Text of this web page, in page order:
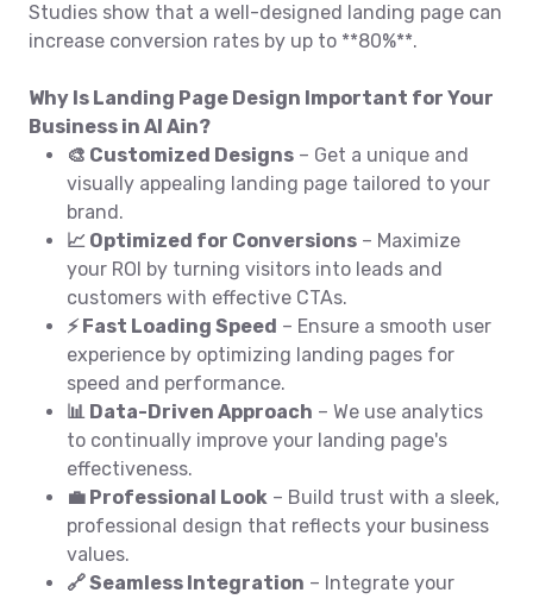
Studies show that a well-designed landing page can
increase conversion rates by up to **80%**.
Why Is Landing Page Design Important for Your
Business in Al Ain?
🎨 Customized Designs – Get a unique and
visually appealing landing page tailored to your
brand.
📈 Optimized for Conversions – Maximize
your ROI by turning visitors into leads and
customers with effective CTAs.
⚡ Fast Loading Speed – Ensure a smooth user
experience by optimizing landing pages for
speed and performance.
📊 Data-Driven Approach – We use analytics
to continually improve your landing page's
effectiveness.
💼 Professional Look – Build trust with a sleek,
professional design that reflects your business
values.
🔗 Seamless Integration – Integrate your